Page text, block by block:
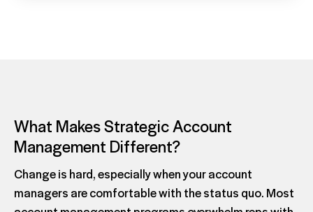
What Makes Strategic Account
Management Different?
Change is hard, especially when your account
managers are comfortable with the status quo. Most